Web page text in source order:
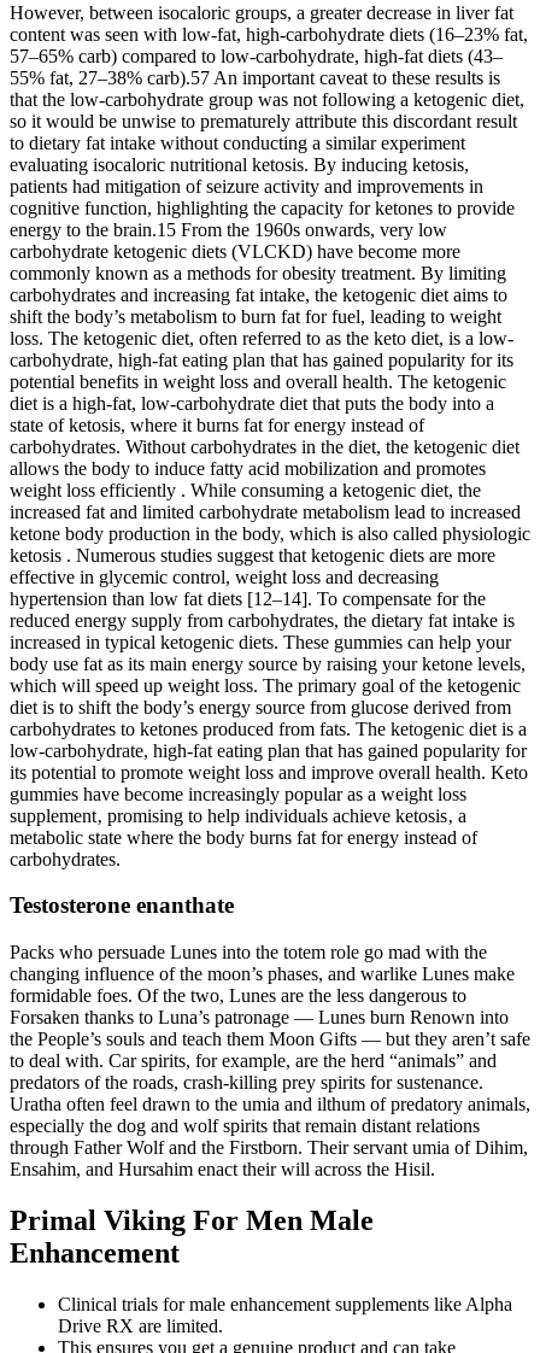
However, between isocaloric groups, a greater decrease in liver fat
content was seen with low-fat, high-carbohydrate diets (16–23% fat,
57–65% carb) compared to low-carbohydrate, high-fat diets (43–
55% fat, 27–38% carb).57 An important caveat to these results is
that the low-carbohydrate group was not following a ketogenic diet,
so it would be unwise to prematurely attribute this discordant result
to dietary fat intake without conducting a similar experiment
evaluating isocaloric nutritional ketosis. By inducing ketosis,
patients had mitigation of seizure activity and improvements in
cognitive function, highlighting the capacity for ketones to provide
energy to the brain.15 From the 1960s onwards, very low
carbohydrate ketogenic diets (VLCKD) have become more
commonly known as a methods for obesity treatment. By limiting
carbohydrates and increasing fat intake, the ketogenic diet aims to
shift the body’s metabolism to burn fat for fuel, leading to weight
loss. The ketogenic diet, often referred to as the keto diet, is a low-
carbohydrate, high-fat eating plan that has gained popularity for its
potential benefits in weight loss and overall health. The ketogenic
diet is a high-fat, low-carbohydrate diet that puts the body into a
state of ketosis, where it burns fat for energy instead of
carbohydrates. Without carbohydrates in the diet, the ketogenic diet
allows the body to induce fatty acid mobilization and promotes
weight loss efficiently . While consuming a ketogenic diet, the
increased fat and limited carbohydrate metabolism lead to increased
ketone body production in the body, which is also called physiologic
ketosis . Numerous studies suggest that ketogenic diets are more
effective in glycemic control, weight loss and decreasing
hypertension than low fat diets [12–14]. To compensate for the
reduced energy supply from carbohydrates, the dietary fat intake is
increased in typical ketogenic diets. These gummies can help your
body use fat as its main energy source by raising your ketone levels,
which will speed up weight loss. The primary goal of the ketogenic
diet is to shift the body’s energy source from glucose derived from
carbohydrates to ketones produced from fats. The ketogenic diet is a
low-carbohydrate, high-fat eating plan that has gained popularity for
its potential to promote weight loss and improve overall health. Keto
gummies have become increasingly popular as a weight loss
supplement‚ promising to help individuals achieve ketosis‚ a
metabolic state where the body burns fat for energy instead of
carbohydrates.
Testosterone enanthate
Packs who persuade Lunes into the totem role go mad with the
changing influence of the moon’s phases, and warlike Lunes make
formidable foes. Of the two, Lunes are the less dangerous to
Forsaken thanks to Luna’s patronage — Lunes burn Renown into
the People’s souls and teach them Moon Gifts — but they aren’t safe
to deal with. Car spirits, for example, are the herd “animals” and
predators of the roads, crash-killing prey spirits for sustenance.
Uratha often feel drawn to the umia and ilthum of predatory animals,
especially the dog and wolf spirits that remain distant relations
through Father Wolf and the Firstborn. Their servant umia of Dihim,
Ensahim, and Hursahim enact their will across the Hisil.
Primal Viking For Men Male
Enhancement
Clinical trials for male enhancement supplements like Alpha
Drive RX are limited.
This ensures you get a genuine product and can take